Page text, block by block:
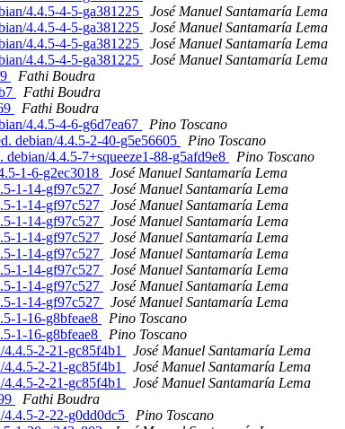
4.4.5-4-5-ga381225
José Manuel Santamaría Lema
4.4.5-4-5-ga381225
José Manuel Santamaría Lema
4.4.5-4-5-ga381225
José Manuel Santamaría Lema
4.4.5-4-5-ga381225
José Manuel Santamaría Lema
Fathi Boudra
Fathi Boudra
Fathi Boudra
4.4.5-4-6-g6d7ea67
Pino Toscano
debian/4.4.5-2-40-g5e56605
Pino Toscano
4.4.5-7+squeeze1-88-g5afd9e8
Pino Toscano
1-6-g2ec3018
José Manuel Santamaría Lema
1-14-gf97c527
José Manuel Santamaría Lema
1-14-gf97c527
José Manuel Santamaría Lema
1-14-gf97c527
José Manuel Santamaría Lema
1-14-gf97c527
José Manuel Santamaría Lema
1-14-gf97c527
José Manuel Santamaría Lema
1-14-gf97c527
José Manuel Santamaría Lema
1-14-gf97c527
José Manuel Santamaría Lema
1-14-gf97c527
José Manuel Santamaría Lema
1-16-g8bfeae8
Pino Toscano
1-16-g8bfeae8
Pino Toscano
2-21-gc85f4b1
José Manuel Santamaría Lema
2-21-gc85f4b1
José Manuel Santamaría Lema
2-21-gc85f4b1
José Manuel Santamaría Lema
Fathi Boudra
2-22-g0dd0dc5
Pino Toscano